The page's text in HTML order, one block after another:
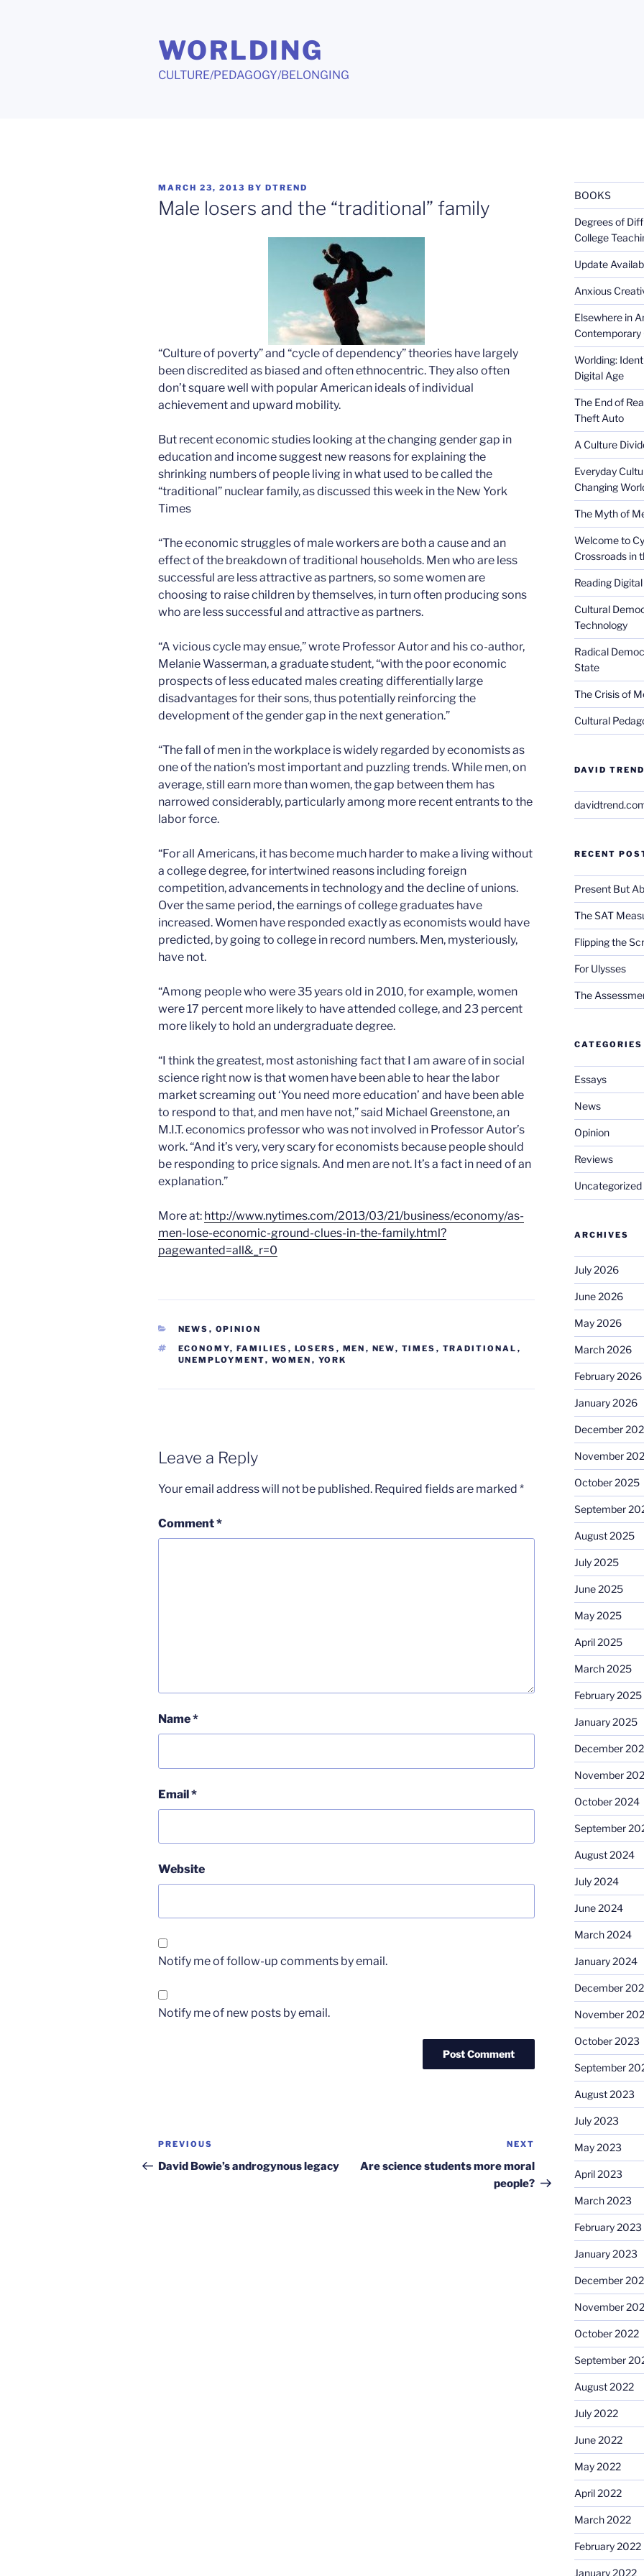
WORLDING
CULTURE/PEDAGOGY/BELONGING
POSTED
ON
MARCH 23, 2013 BY DTREND
Male losers and the “traditional” family
“Culture of poverty” and “cycle of dependency” theories have largely
been discredited as biased and often ethnocentric. They also often
don’t square well with popular American ideals of individual
achievement and upward mobility.
But recent economic studies looking at the changing gender gap in
education and income suggest new reasons for explaining the
shrinking numbers of people living in what used to be called the
“traditional” nuclear family, as discussed this week in the New York
Times
“The economic struggles of male workers are both a cause and an
effect of the breakdown of traditional households. Men who are less
successful are less attractive as partners, so some women are
choosing to raise children by themselves, in turn often producing sons
who are less successful and attractive as partners.
“A vicious cycle may ensue,” wrote Professor Autor and his co-author,
Melanie Wasserman, a graduate student, “with the poor economic
prospects of less educated males creating differentially large
disadvantages for their sons, thus potentially reinforcing the
development of the gender gap in the next generation.”
“The fall of men in the workplace is widely regarded by economists as
one of the nation’s most important and puzzling trends. While men, on
average, still earn more than women, the gap between them has
narrowed considerably, particularly among more recent entrants to the
labor force.
“For all Americans, it has become much harder to make a living without
a college degree, for intertwined reasons including foreign
competition, advancements in technology and the decline of unions.
Over the same period, the earnings of college graduates have
increased. Women have responded exactly as economists would have
predicted, by going to college in record numbers. Men, mysteriously,
have not.
“Among people who were 35 years old in 2010, for example, women
were 17 percent more likely to have attended college, and 23 percent
more likely to hold an undergraduate degree.
“I think the greatest, most astonishing fact that I am aware of in social
science right now is that women have been able to hear the labor
market screaming out ‘You need more education’ and have been able
to respond to that, and men have not,” said Michael Greenstone, an
M.I.T. economics professor who was not involved in Professor Autor’s
work. “And it’s very, very scary for economists because people should
be responding to price signals. And men are not. It’s a fact in need of an
explanation.”
More at: http://www.nytimes.com/2013/03/21/business/economy/as-
men-lose-economic-ground-clues-in-the-family.html?
pagewanted=all&_r=0
CATEGORIES
NEWS , OPINION
TAGS
ECONOMY, FAMILIES , LOSERS , MEN , NEW, TIMES , TRADITIONAL ,
UNEMPLOYMENT, WOMEN , YORK
Leave a Reply
Your email address will not be published. Required fields are marked *
Comment*
Name*
Email*
Website
Notify me of follow-up comments by email.
Notify me of new posts by email.
Post
navigation
Previous
Post
PREVIOUS
David Bowie’s androgynous legacy
Post
NEXT
Are science students more moral
people?
BOOKS
Degrees of
College
Update
Anxious
Elsewhere in
Contemporary
Worlding:
Digital Age
The End of
Theft Auto
A Culture
Everyday
Changing
The Myth of
Welcome to
Crossroads in
Reading
Cultural
Technology
Radical
State
The Crisis of
Cultural
DAVID
RECENT
Present But
The SAT
Flipping the
For Ulysses
The
CATEGORIES
Essays
News
Opinion
Reviews
Uncategorized
ARCHIVES
July 2026
June 2026
May 2026
March 2026
February 2026
January 2026
December
November
October 2025
September
August 2025
July 2025
June 2025
May 2025
April 2025
March 2025
February 2025
January 2025
December
November
October 2024
September
August 2024
July 2024
June 2024
March 2024
January 2024
December
November
October 2023
September
August 2023
July 2023
May 2023
April 2023
March 2023
February 2023
January 2023
December
November
October 2022
September
August 2022
July 2022
June 2022
May 2022
April 2022
March 2022
February 2022
January 2022